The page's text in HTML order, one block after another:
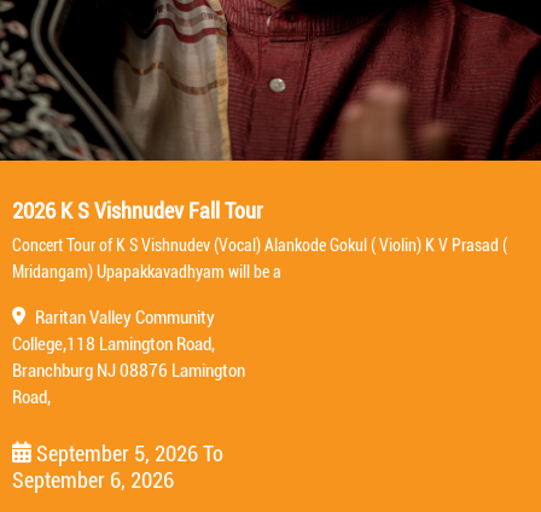
2026 K S Vishnudev Fall Tour
Concert Tour of K S Vishnudev (Vocal) Alankode Gokul ( Violin) K V Prasad (
Mridangam) Upapakkavadhyam will be a
Raritan Valley Community
College,118 Lamington Road,
Branchburg NJ 08876 Lamington
Road,
September 5, 2026To
September 6, 2026